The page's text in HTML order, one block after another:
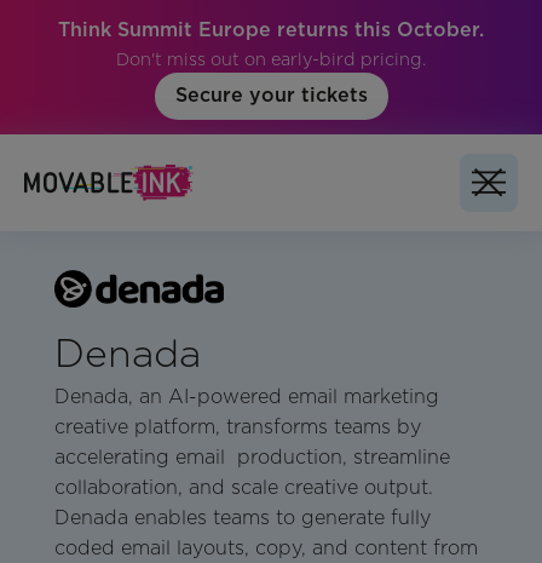
Think Summit Europe returns this October.
Don't miss out on early-bird pricing.
Secure your tickets
Denada
Denada, an AI-powered email marketing
creative platform, transforms teams by
accelerating email production, streamline
collaboration, and scale creative output.
Denada enables teams to generate fully
coded email layouts, copy, and content from